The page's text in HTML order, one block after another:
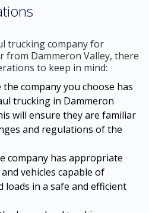
trucking company for
Dammeron Valley, there
to keep in mind:
the company you choose has
trucking in Dammeron
will ensure they are familiar
and regulations of the
company has appropriate
vehicles capable of
in a safe and efficient